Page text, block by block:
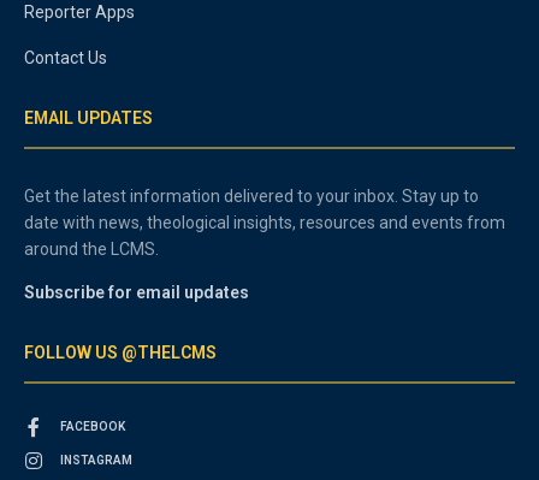
Reporter Apps
Contact Us
EMAIL UPDATES
Get the latest information delivered to your inbox. Stay up to
date with news, theological insights, resources and events from
around the LCMS.
Subscribe for email updates
FOLLOW US @THELCMS
FACEBOOK
INSTAGRAM